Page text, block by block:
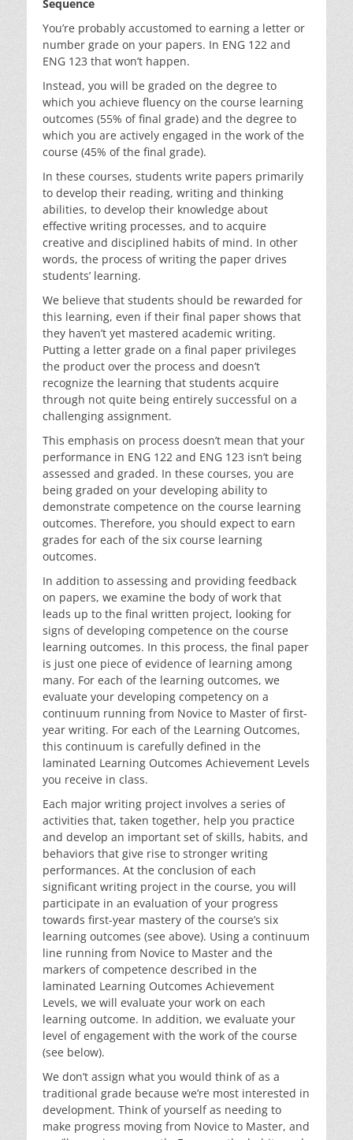
Sequence
You’re probably accustomed to earning a letter or
number grade on your papers. In ENG 122 and
ENG 123 that won’t happen.
Instead, you will be graded on the degree to
which you achieve fluency on the course learning
outcomes (55% of final grade) and the degree to
which you are actively engaged in the work of the
course (45% of the final grade).
In these courses, students write papers primarily
to develop their reading, writing and thinking
abilities, to develop their knowledge about
effective writing processes, and to acquire
creative and disciplined habits of mind. In other
words, the process of writing the paper drives
students’ learning.
We believe that students should be rewarded for
this learning, even if their final paper shows that
they haven’t yet mastered academic writing.
Putting a letter grade on a final paper privileges
the product over the process and doesn’t
recognize the learning that students acquire
through not quite being entirely successful on a
challenging assignment.
This emphasis on process doesn’t mean that your
performance in ENG 122 and ENG 123 isn’t being
assessed and graded. In these courses, you are
being graded on your developing ability to
demonstrate competence on the course learning
outcomes. Therefore, you should expect to earn
grades for each of the six course learning
outcomes.
In addition to assessing and providing feedback
on papers, we examine the body of work that
leads up to the final written project, looking for
signs of developing competence on the course
learning outcomes. In this process, the final paper
is just one piece of evidence of learning among
many. For each of the learning outcomes, we
evaluate your developing competency on a
continuum running from Novice to Master of first-
year writing. For each of the Learning Outcomes,
this continuum is carefully defined in the
laminated Learning Outcomes Achievement Levels
you receive in class.
Each major writing project involves a series of
activities that, taken together, help you practice
and develop an important set of skills, habits, and
behaviors that give rise to stronger writing
performances. At the conclusion of each
significant writing project in the course, you will
participate in an evaluation of your progress
towards first-year mastery of the course’s six
learning outcomes (see above). Using a continuum
line running from Novice to Master and the
markers of competence described in the
laminated Learning Outcomes Achievement
Levels, we will evaluate your work on each
learning outcome. In addition, we evaluate your
level of engagement with the work of the course
(see below).
We don’t assign what you would think of as a
traditional grade because we’re most interested in
development. Think of yourself as needing to
make progress moving from Novice to Master, and